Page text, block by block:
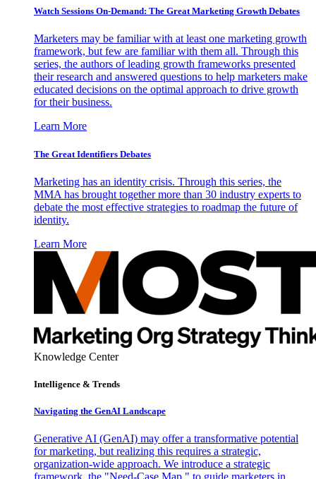
Watch Sessions On-Demand: The Great Marketing Growth Debates
Marketers may be familiar with at least one marketing growth
framework, but few are familiar with them all. Through this
series, the authors of leading growth frameworks presented
their research and answered questions to help marketers make
educated decisions on the optimal approach to drive growth
for their business.
Learn More
The Great Identifiers Debates
Marketing has an identity crisis. Through this series, the
MMA has brought together more than 30 industry experts to
debate the most effective strategies to roadmap the future of
identity.
Learn More
Knowledge Center
Intelligence & Trends
Navigating the GenAI Landscape
Generative AI (GenAI) may offer a transformative potential
for marketing, but realizing this requires a strategic,
organization-wide approach. We introduce a strategic